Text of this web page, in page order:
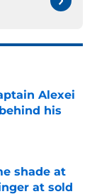
Alexei
his
shade at
at sold